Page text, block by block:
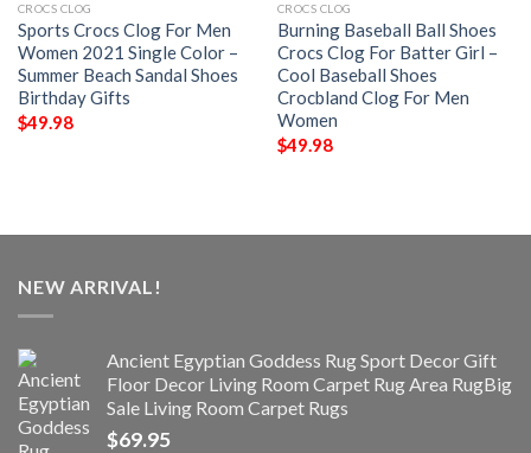
CROCS CLOG
Sports Crocs Clog For Men
Women 2021 Single Color –
Summer Beach Sandal Shoes
Birthday Gifts
$49.98
CROCS CLOG
Burning Baseball Ball Shoes
Crocs Clog For Batter Girl –
Cool Baseball Shoes
Crocbland Clog For Men
Women
$49.98
NEW ARRIVAL!
Ancient Egyptian Goddess Rug Sport Decor Gift
Floor Decor Living Room Carpet Rug Area RugBig
Sale Living Room Carpet Rugs
$69.95